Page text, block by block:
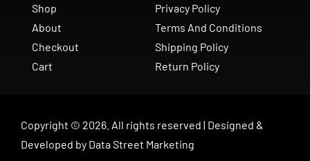
Shop
About
Checkout
Cart
Privacy Policy
Terms And Conditions
Shipping Policy
Return Policy
Copyright © 2026 . All rights reserved | Designed &
Developed by Data Street Marketing